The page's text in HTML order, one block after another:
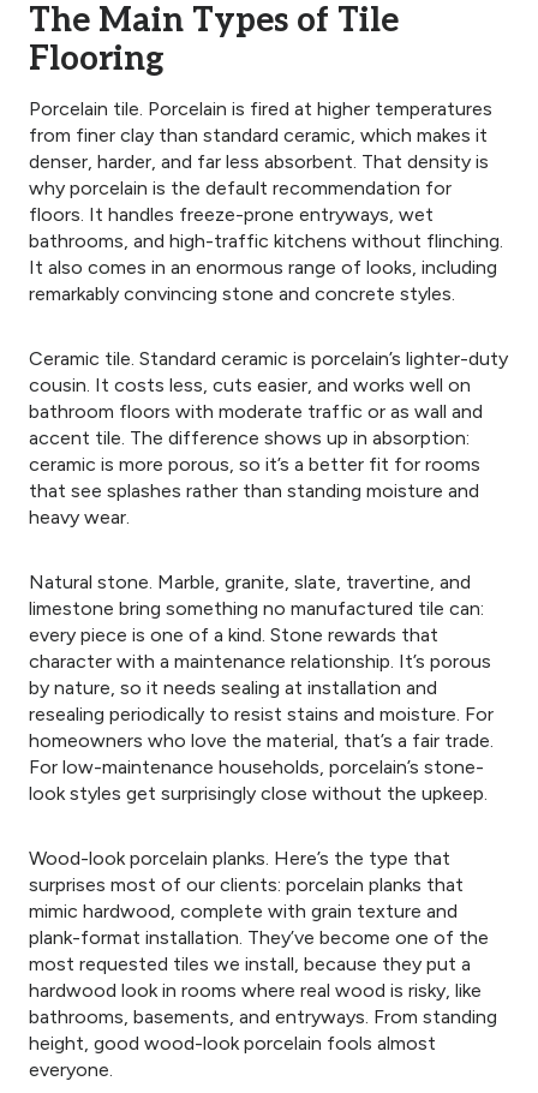
The Main Types of Tile
Flooring
Porcelain tile. Porcelain is fired at higher temperatures
from finer clay than standard ceramic, which makes it
denser, harder, and far less absorbent. That density is
why porcelain is the default recommendation for
floors. It handles freeze-prone entryways, wet
bathrooms, and high-traffic kitchens without flinching.
It also comes in an enormous range of looks, including
remarkably convincing stone and concrete styles.
Ceramic tile. Standard ceramic is porcelain’s lighter-duty
cousin. It costs less, cuts easier, and works well on
bathroom floors with moderate traffic or as wall and
accent tile. The difference shows up in absorption:
ceramic is more porous, so it’s a better fit for rooms
that see splashes rather than standing moisture and
heavy wear.
Natural stone. Marble, granite, slate, travertine, and
limestone bring something no manufactured tile can:
every piece is one of a kind. Stone rewards that
character with a maintenance relationship. It’s porous
by nature, so it needs sealing at installation and
resealing periodically to resist stains and moisture. For
homeowners who love the material, that’s a fair trade.
For low-maintenance households, porcelain’s stone-
look styles get surprisingly close without the upkeep.
Wood-look porcelain planks. Here’s the type that
surprises most of our clients: porcelain planks that
mimic hardwood, complete with grain texture and
plank-format installation. They’ve become one of the
most requested tiles we install, because they put a
hardwood look in rooms where real wood is risky, like
bathrooms, basements, and entryways. From standing
height, good wood-look porcelain fools almost
everyone.